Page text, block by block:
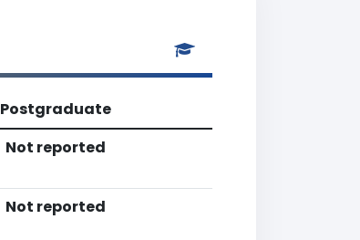
Postgraduate
Not reported
Not reported